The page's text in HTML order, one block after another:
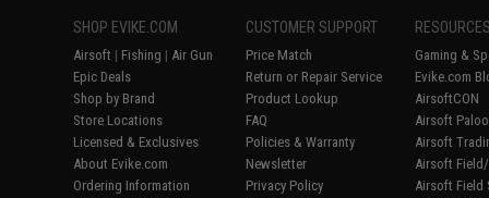
SHOP EVIKE.COM
Airsoft | Fishing | Air Gun
Epic Deals
Shop by Brand
Store Locations
Licensed & Exclusives
About Evike.com
Ordering Information
CUSTOMER SUPPORT
Price Match
Return or Repair Service
Product Lookup
FAQ
Policies & Warranty
Newsletter
Privacy Policy
Gaming &
Evike.com
AirsoftCON
Airsoft
Airsoft
Airsoft
Airsoft Field